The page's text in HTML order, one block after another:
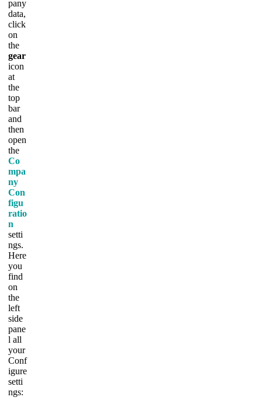
pany
data,
click
on
the
gear
icon
at
the
top
bar
and
then
open
the
Co
mpa
ny
Con
figu
ratio
n
setti
ngs.
Here
you
find
on
the
left
side
pane
l all
your
Conf
igure
setti
ngs: